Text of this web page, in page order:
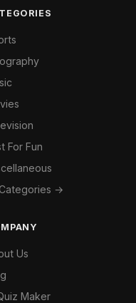
For Fun
→
Us
Maker